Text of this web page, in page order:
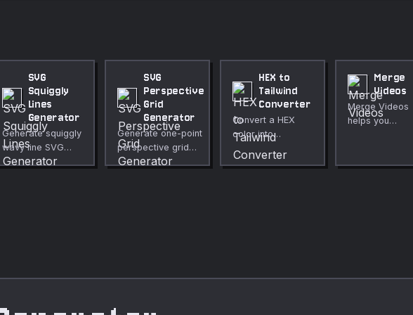
SVG
Squiggly
Lines
Generator
Generate squiggly
wavy line SVG
patterns with
SVG
Perspective
Grid
Generator
Generate one-point
perspective grid
SVGs with a
HEX to
Tailwind
Converter
Convert a HEX
color into
Tailwind-friendly
classes and a
Merge
Videos
Merge Videos
helps you
you choose
video or audio